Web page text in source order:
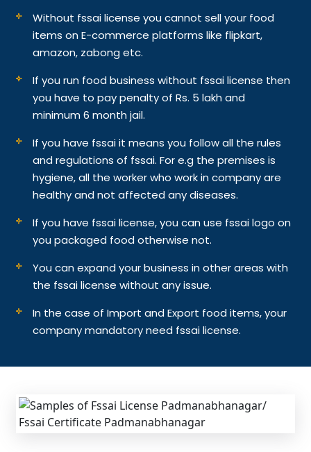
Without fssai license you cannot sell your food
items on E-commerce platforms like flipkart,
amazon, zabong etc.
If you run food business without fssai license then
you have to pay penalty of Rs. 5 lakh and
minimum 6 month jail.
If you have fssai it means you follow all the rules
and regulations of fssai. For e.g the premises is
hygiene, all the worker who work in company are
healthy and not affected any diseases.
If you have fssai license, you can use fssai logo on
you packaged food otherwise not.
You can expand your business in other areas with
the fssai license without any issue.
In the case of Import and Export food items, your
company mandatory need fssai license.